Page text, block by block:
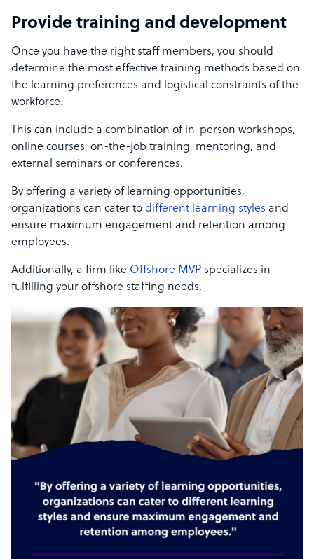
Provide training and development
Once you have the right staff members, you should
determine the most effective training methods based on
the learning preferences and logistical constraints of the
workforce.
This can include a combination of in-person workshops,
online courses, on-the-job training, mentoring, and
external seminars or conferences.
By offering a variety of learning opportunities,
organizations can cater to different learning styles and
ensure maximum engagement and retention among
employees.
Additionally, a firm like Offshore MVP specializes in
fulfilling your offshore staffing needs.